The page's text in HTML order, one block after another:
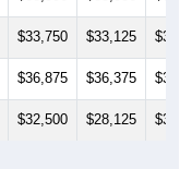
$33,750 $33,125
$36,875 $36,375
$32,500 $28,125